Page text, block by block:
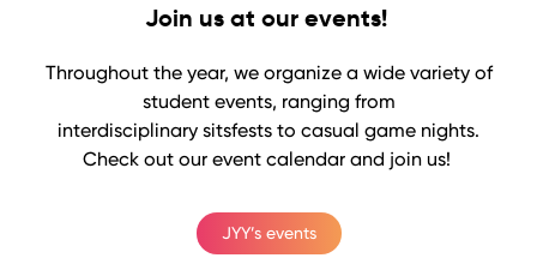
Join us at our events!
Throughout the year, we organize a wide variety of
student events, ranging from
interdisciplinary sitsfests to casual game nights.
Check out our event calendar and join us!
JYY’s events